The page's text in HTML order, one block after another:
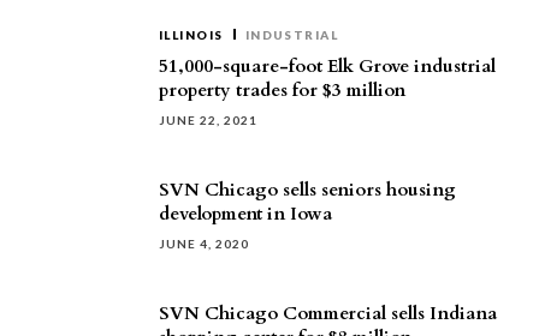
ILLINOIS INDUSTRIAL
51,000-square-foot Elk Grove industrial
property trades for $3 million
JUNE 22, 2021
SVN Chicago sells seniors housing
development in Iowa
JUNE 4, 2020
SVN Chicago Commercial sells Indiana